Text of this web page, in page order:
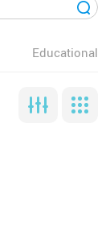
Educational